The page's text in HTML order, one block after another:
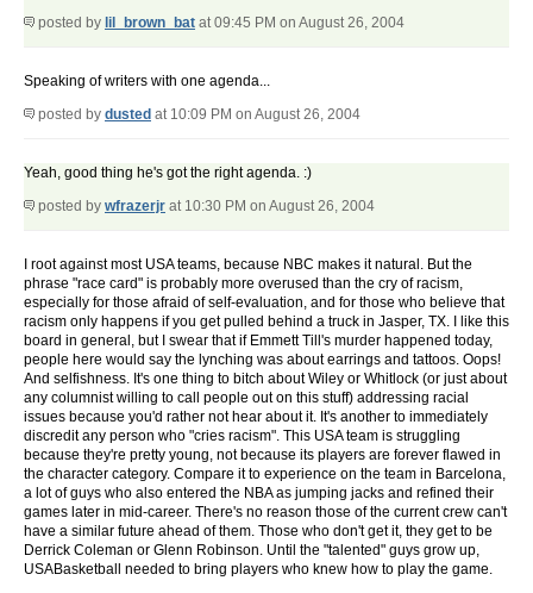
posted by lil_brown_bat at 09:45 PM on August 26, 2004
Speaking of writers with one agenda...
posted by dusted at 10:09 PM on August 26, 2004
Yeah, good thing he's got the right agenda. :)
posted by wfrazerjr at 10:30 PM on August 26, 2004
I root against most USA teams, because NBC makes it natural. But the
phrase "race card" is probably more overused than the cry of racism,
especially for those afraid of self-evaluation, and for those who believe that
racism only happens if you get pulled behind a truck in Jasper, TX. I like this
board in general, but I swear that if Emmett Till's murder happened today,
people here would say the lynching was about earrings and tattoos. Oops!
And selfishness. It's one thing to bitch about Wiley or Whitlock (or just about
any columnist willing to call people out on this stuff) addressing racial
issues because you'd rather not hear about it. It's another to immediately
discredit any person who "cries racism". This USA team is struggling
because they're pretty young, not because its players are forever flawed in
the character category. Compare it to experience on the team in Barcelona,
a lot of guys who also entered the NBA as jumping jacks and refined their
games later in mid-career. There's no reason those of the current crew can't
have a similar future ahead of them. Those who don't get it, they get to be
Derrick Coleman or Glenn Robinson. Until the "talented" guys grow up,
USABasketball needed to bring players who knew how to play the game.